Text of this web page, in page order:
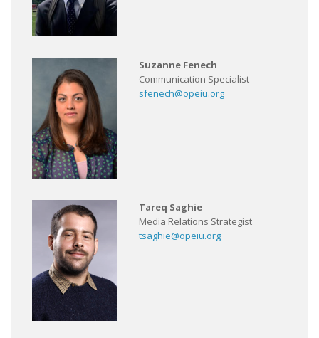
Suzanne Fenech
Communication Specialist
sfenech@opeiu.org
Tareq Saghie
Media Relations Strategist
tsaghie@opeiu.org